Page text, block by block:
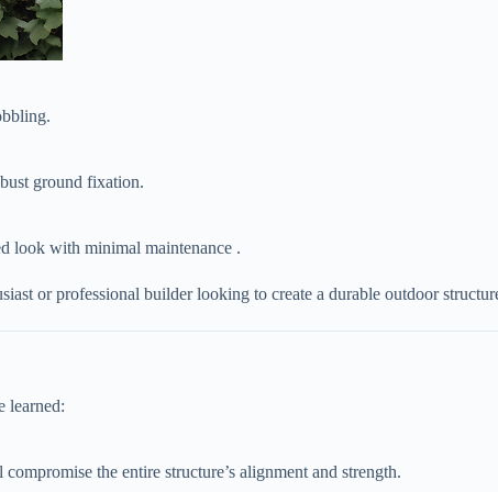
ground fixation.
look with minimal maintenance .
or professional builder looking to create a durable outdoor
learned:
the entire structure’s alignment and strength.